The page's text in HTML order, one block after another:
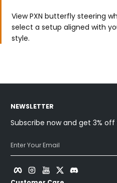
View PXN butterfly steering
select a setup aligned with
style.
NEWSLETTER
Subscribe now and get 3%
Enter Your Email
Facebook
Instagram
YouTube